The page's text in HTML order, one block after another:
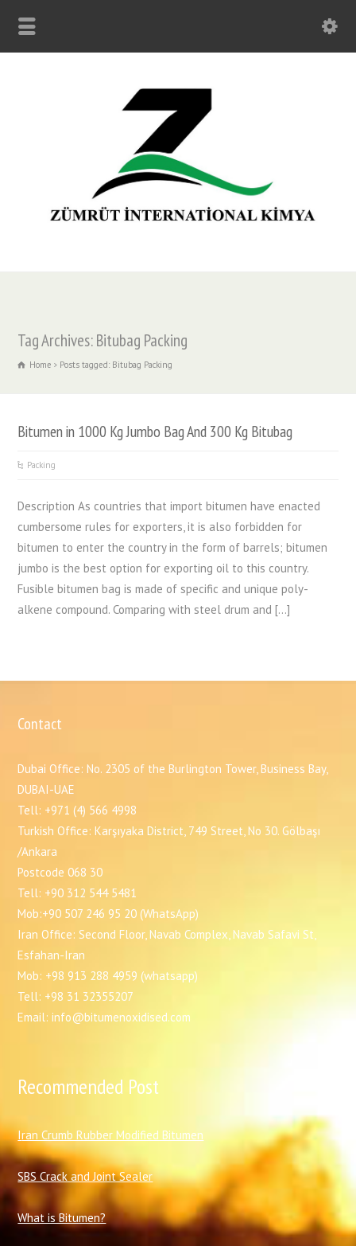
Tag Archives: Bitubag Packing
Home Posts tagged: Bitubag Packing
Bitumen in 1000 Kg Jumbo Bag And 300 Kg Bitubag
Packing
Description As countries that import bitumen have enacted
cumbersome rules for exporters, it is also forbidden for
bitumen to enter the country in the form of barrels; bitumen
jumbo is the best option for exporting oil to this country.
Fusible bitumen bag is made of specific and unique poly-
alkene compound. Comparing with steel drum and […]
Contact
Dubai Office: No. 2305 of the Burlington Tower, Business Bay,
DUBAI-UAE
Tell: +971 (4) 566 4998
Turkish Office: Karşıyaka District, 749 Street, No 30. Gölbaşı
/Ankara
Postcode 068 30
Tell: +90 312 544 5481
Mob:+90 507 246 95 20 (WhatsApp)
Iran Office: Second Floor, Navab Complex, Navab Safavi St,
Esfahan-Iran
Mob: +98 913 288 4959 (whatsapp)
Tell: +98 31 32355207
Email: info@bitumenoxidised.com
Recommended Post
Iran Crumb Rubber Modified Bitumen
SBS Crack and Joint Sealer
What is Bitumen?